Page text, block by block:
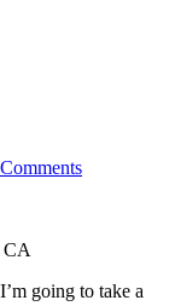
CA
going to take a